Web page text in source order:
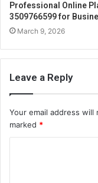
Professional Online
3509766599 for
March 9, 2026
Leave a Reply
Your email address will
marked *